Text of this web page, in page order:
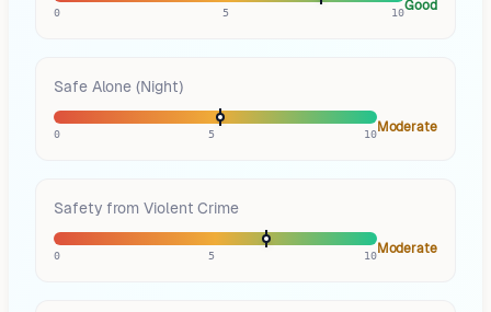
0 5 10Good
Safe Alone (Night)
0 5 10Moderate
Safety from Violent Crime
0 5 10Moderate